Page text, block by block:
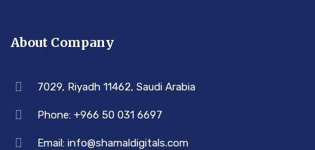
About Company
7029, Riyadh 11462, Saudi Arabia
Phone: +966 50 031 6697
Email: info@shamaldigitals.com